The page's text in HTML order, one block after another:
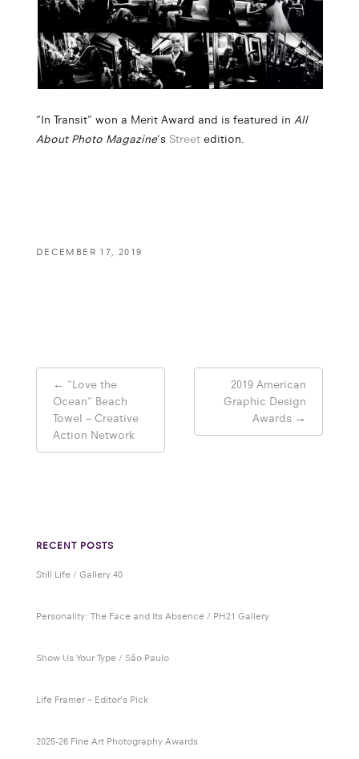
“In Transit” won a Merit Award and is featured in All
About Photo Magazine‘s Streetedition.
DECEMBER 17, 2019
Post
navigation
← “Love the
Ocean” Beach
Towel – Creative
Action Network
2019 American
Graphic Design
Awards →
RECENT POSTS
Still Life / Gallery 40
Personality: The Face and Its Absence / PH21 Gallery
Show Us Your Type / São Paulo
Life Framer – Editor’s Pick
2025-26 Fine Art Photography Awards